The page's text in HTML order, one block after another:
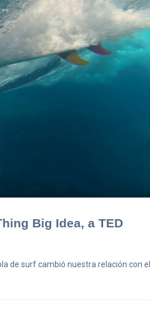
Big Idea, a TED
de surf cambió nuestra relación con el